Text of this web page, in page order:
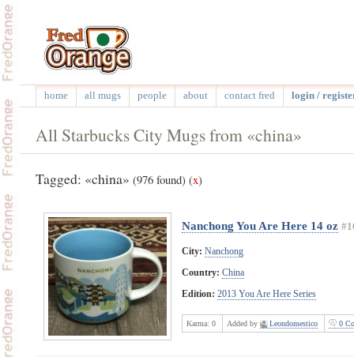
home all mugs people about contact fred login /
All Starbucks City Mugs from «china»
Tagged: «china» (976 found) (x)
Nanchong You Are Here 14 oz
City: Nanchong
Country: China
Edition: 2013 You Are Here Series
Karma: 0 Added by Leondomestico 0